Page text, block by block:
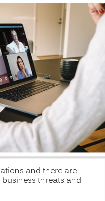
and there are
threats and